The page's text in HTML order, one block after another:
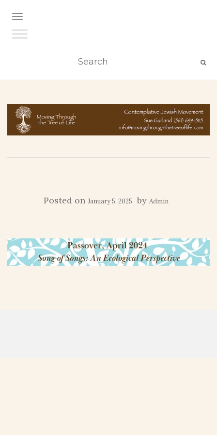
TOGGLE NAVIGATION
Posted on January 5, 2025 by Admin